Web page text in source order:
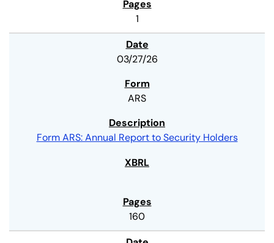
1
03/27/26
ARS
Form ARS: Annual Report to Security Holders
160